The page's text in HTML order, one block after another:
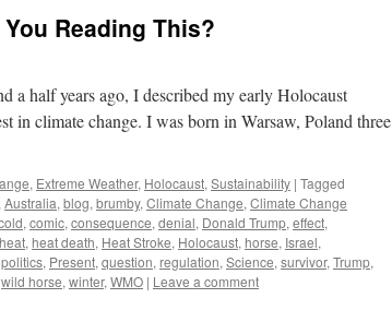
Reading This?
a half years ago, I described my early Holocaust
in climate change. I was born in Warsaw, Poland three
, Extreme Weather, Holocaust, Sustainability | Tagged
Australia, blog, brumby, Climate Change, Climate Change
, comic, consequence, denial, Donald Trump, effect,
heat, heat death, Heat Stroke, Holocaust, horse, Israel,
politics, Present, question, regulation, Science, survivor, Trump,
wild horse, winter, WMO | Leave a comment